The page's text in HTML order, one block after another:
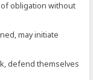
of obligation without
may initiate
defend themselves